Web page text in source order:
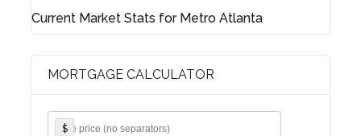
Current Market Stats for Metro Atlanta
MORTGAGE CALCULATOR
$